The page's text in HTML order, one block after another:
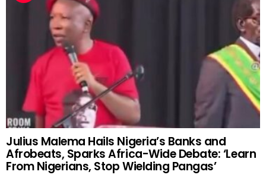
Julius Malema Hails Nigeria’s Banks and
Afrobeats, Sparks Africa-Wide Debate: ‘Learn
From Nigerians, Stop Wielding Pangas’